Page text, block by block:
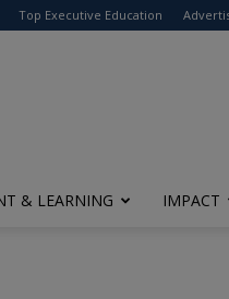
Top Executive Education
& LEARNING IMPACT
modal-check